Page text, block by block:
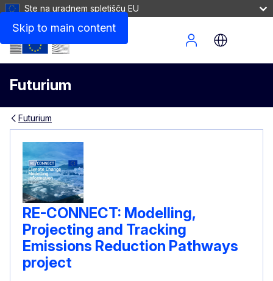
Skip to main content
Ste na uradnem spletišču EU
Futurium
Site Menu
Futurium
RE-CONNECT: Modelling,
Projecting and Tracking
Emissions Reduction Pathways
project